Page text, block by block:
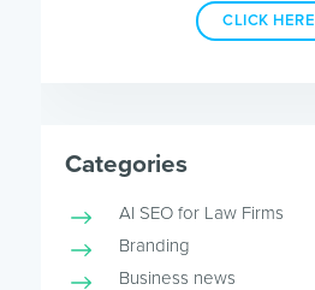
CLICK HERE
Categories
AI SEO for Law Firms
Branding
Business news